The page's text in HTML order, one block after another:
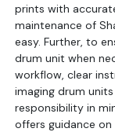
prints with
maintenance of
easy. Further, to
drum unit when
workflow, clear
imaging drum
responsibility in
offers guidance